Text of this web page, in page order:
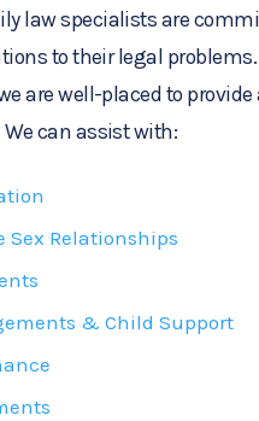
law specialists are
to their legal
are well-placed to
can assist with:
Sex Relationships
& Child Support